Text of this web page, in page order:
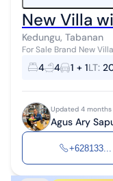
New Villa
Kedungu, Tabanan
For Sale Brand New
Tabanan, Bali **Details: - Land Area 200 m² - Building Area 350 m² -
Fully F...
4 4 1 + 1LT:
Updated 4
Agus Ary
+628133...